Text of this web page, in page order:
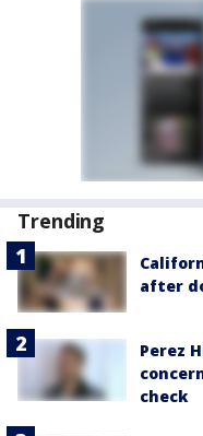
Trending
after
Perez
check